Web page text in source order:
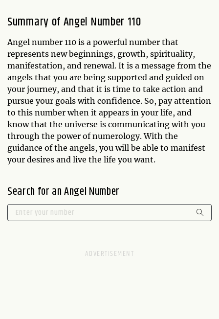
Summary of Angel Number 110
Angel number 110 is a powerful number that
represents new beginnings, growth, spirituality,
manifestation, and renewal. It is a message from the
angels that you are being supported and guided on
your journey, and that it is time to take action and
pursue your goals with confidence. So, pay attention
to this number when it appears in your life, and
know that the universe is communicating with you
through the power of numerology. With the
guidance of the angels, you will be able to manifest
your desires and live the life you want.
Search for an Angel Number